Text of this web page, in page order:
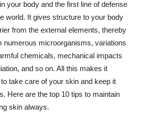
your body and the first line of defense
world. It gives structure to your body
from the external elements, thereby
numerous microorganisms, variations
chemicals, mechanical impacts
and so on. All this makes it
take care of your skin and keep it
Here are the top 10 tips to maintain
skin always.